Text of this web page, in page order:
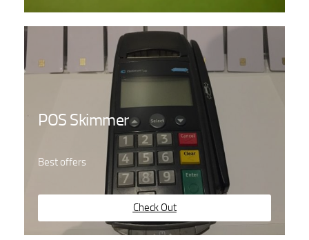
POS Skimmer
Best offers
Check Out